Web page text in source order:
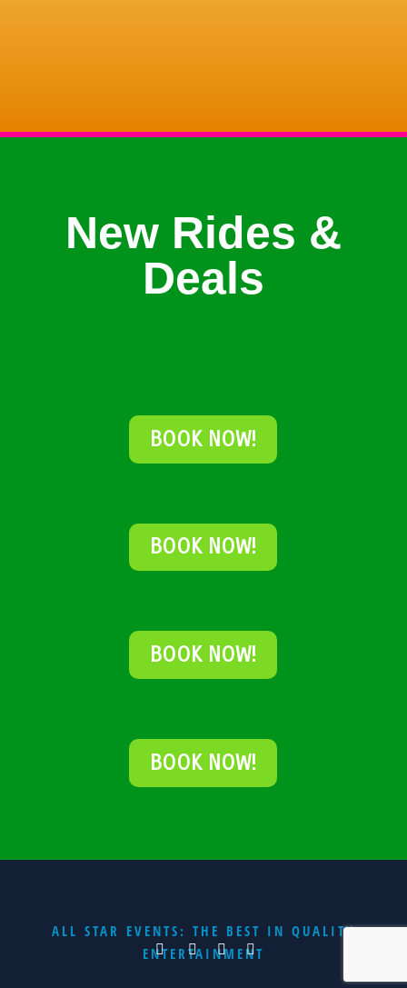
New Rides &
Deals
BOOK NOW!
BOOK NOW!
BOOK NOW!
BOOK NOW!
ALL STAR EVENTS: THE BEST IN QUALITY
ENTERTAINMENT